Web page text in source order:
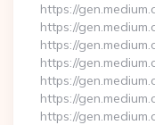
https://
https://
https://
https://
https://
https://
https://